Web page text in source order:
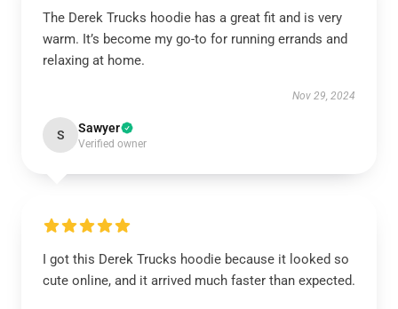
The Derek Trucks hoodie has a great fit and is very
warm. It’s become my go-to for running errands and
relaxing at home.
Nov 29, 2024
S Sawyer
Verified owner
I got this Derek Trucks hoodie because it looked so
cute online, and it arrived much faster than expected.